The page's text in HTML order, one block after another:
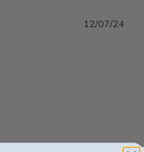
12/07/24